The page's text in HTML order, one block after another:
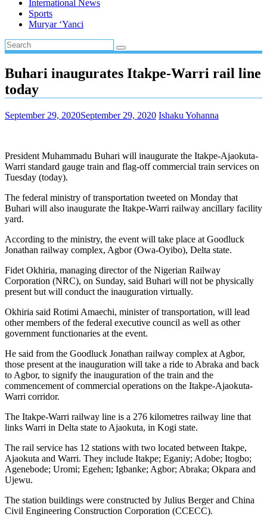
International News
Sports
Muryar ‘Yanci
Buhari inaugurates Itakpe-Warri rail line
today
September 29, 2020September 29, 2020 Ishaku Yohanna
President Muhammadu Buhari will inaugurate the Itakpe-Ajaokuta-
Warri standard gauge train and flag-off commercial train services on
Tuesday (today).
The federal ministry of transportation tweeted on Monday that
Buhari will also inaugurate the Itakpe-Warri railway ancillary facility
yard.
According to the ministry, the event will take place at Goodluck
Jonathan railway complex, Agbor (Owa-Oyibo), Delta state.
Fidet Okhiria, managing director of the Nigerian Railway
Corporation (NRC), on Sunday, said Buhari will not be physically
present but will conduct the inauguration virtually.
Okhiria said Rotimi Amaechi, minister of transportation, will lead
other members of the federal executive council as well as other
government functionaries at the event.
He said from the Goodluck Jonathan railway complex at Agbor,
those present at the inauguration will take a ride to Abraka and back
to Agbor, to signify the inauguration of the train and the
commencement of commercial operations on the Itakpe-Ajaokuta-
Warri corridor.
The Itakpe-Warri railway line is a 276 kilometres railway line that
links Warri in Delta state to Ajaokuta, in Kogi state.
The rail service has 12 stations with two located between Itakpe,
Ajaokuta and Warri. They include Itakpe; Eganiy; Adobe; Itogbo;
Agenebode; Uromi; Egehen; Igbanke; Agbor; Abraka; Okpara and
Ujewu.
The station buildings were constructed by Julius Berger and China
Civil Engineering Construction Corporation (CCECC).